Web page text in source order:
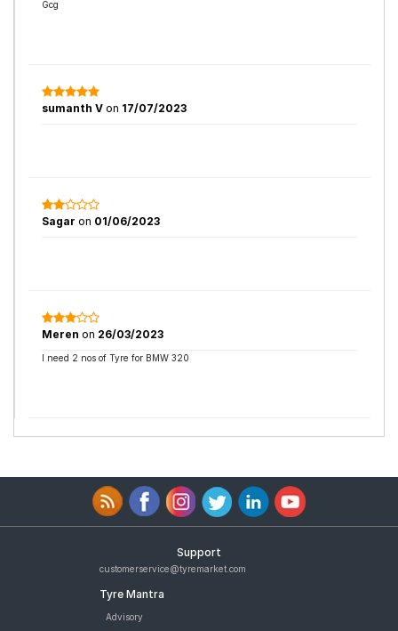
Gcg
sumanth V on 17/07/2023
Sagar on 01/06/2023
Meren on 26/03/2023
I need 2 nos of Tyre for BMW 320
Support
customerservice@tyremarket.com
Tyre Mantra
Advisory